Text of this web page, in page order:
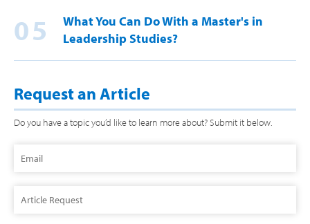
05
What You Can Do With a Master's in
Leadership Studies?
Request an Article
Do you have a topic you’d like to learn more about? Submit it below.